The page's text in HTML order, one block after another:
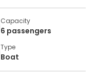
Capacity
6 passengers
Type
Boat